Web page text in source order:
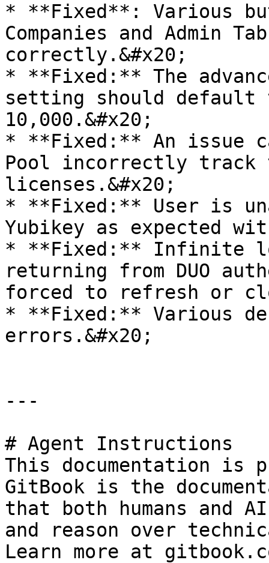
* **Fixed**: Various
Companies and Admin
correctly.&#x20;
* **Fixed:** The
setting should default
10,000.&#x20;
* **Fixed:** An issue
Pool incorrectly track
licenses.&#x20;
* **Fixed:** User is
Yubikey as expected
* **Fixed:** Infinite
returning from DUO
forced to refresh or
* **Fixed:** Various
errors.&#x20;
---
# Agent Instructions
This documentation is
GitBook is the
that both humans and
and reason over
Learn more at